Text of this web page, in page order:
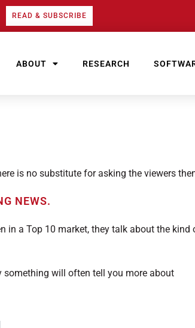
READ & SUBSCRIBE
ABOUT RESEARCH
is no substitute for asking the viewers
in a Top 10 market, they talk about the kind
something will often tell you more about